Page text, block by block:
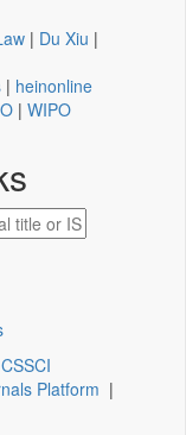
| Du Xiu |
| heinonline
| WIPO
CSSCI
Platform |